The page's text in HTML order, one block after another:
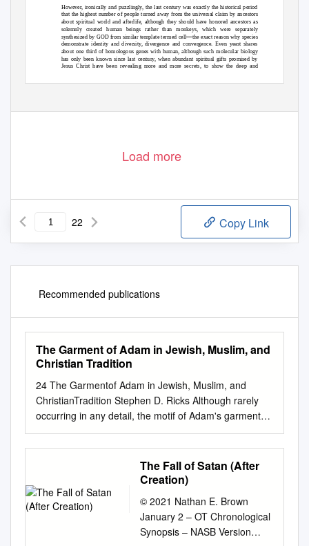
However, ironically and puzzlingly, the last century was exactly the historical period
that the highest number of people turned away from the universal claim by ancestors
about spiritual world and afterlife, although they should have honored ancestors as
solemnly created human beings rather than monkeys, which were separately
synthesized by GOD from similar template termed cell—the exact reason why species
demonstrate identity and diversity, divergence and convergence. Even yeast shares
about one third of homologous genes with human, although such molecular biology
has only been known since last century, when abundant spiritual gifts promised by
Jesus Christ have been revealing more and more secrets, to show the deep and
Load more
22 Copy Link
Recommended publications
The Garment of Adam in Jewish, Muslim, and
Christian Tradition
24 The Garmentof Adam in Jewish, Muslim, and
ChristianTradition Stephen D. Ricks Although rarely
occurring in any detail, the motif of Adam's garment
appears with surprising frequency in ancient Jewish
and Christian literature. (I am using the term "Adam's
garment" as a cover term to include any garment
bestowed by a divine being to one of the patri­ archs
that is preserved and passed on, in many instances,
from one generation to another. I will thus also
consider garments divinely granted to other
patriarchal figures, including Noah, Abraham, and
The Fall of Satan (After
Creation)
© 2021 Nathan E. Brown
January 2 – OT Chronological
Synopsis – NASB Version